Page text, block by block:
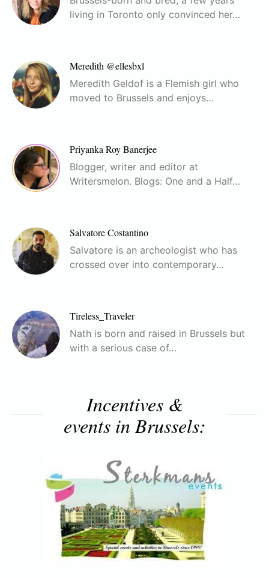
living in Toronto only convinced her…
Meredith @ellesbxl
Meredith Geldof is a Flemish girl who
moved to Brussels and enjoys…
Priyanka Roy Banerjee
Blogger, writer and editor at
Writersmelon. Blogs: One and a Half…
Salvatore Costantino
Salvatore is an archeologist who has
crossed over into contemporary…
Tireless_Traveler
Nath is born and raised in Brussels but
with a serious case of…
Incentives &
events in Brussels: